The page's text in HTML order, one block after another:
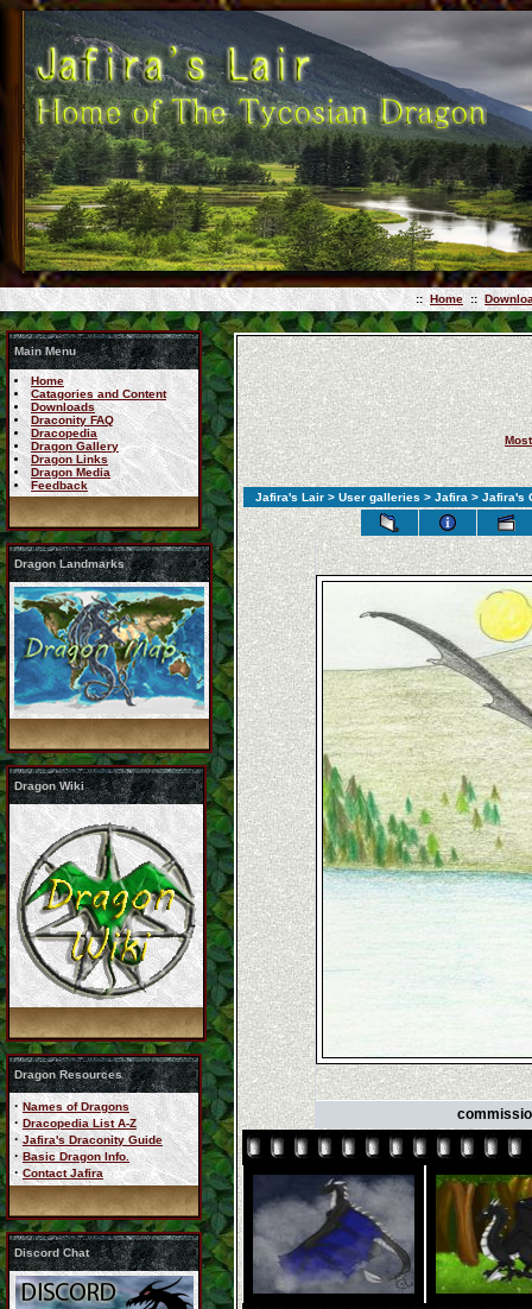
:: Home ::
Main Menu
Home
Catagories and Content
Downloads
Draconity FAQ
Dracopedia
Dragon Gallery
Dragon Links
Dragon Media
Feedback
Dragon Landmarks
Dragon Wiki
Dragon Resources
· Names of Dragons
· Dracopedia List A-Z
· Jafira's Draconity Guide
· Basic Dragon Info.
· Contact Jafira
Discord Chat
Jafira's Lair > User galleries > Jafira > Jafira's